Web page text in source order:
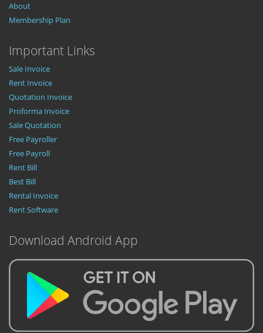
About
Membership Plan
Important Links
Sale Invoice
Rent Invoice
Quotation Invoice
Proforma Invoice
Sale Quotation
Free Payroller
Free Payroll
Rent Bill
Best Bill
Rental Invoice
Rent Software
Download Android App